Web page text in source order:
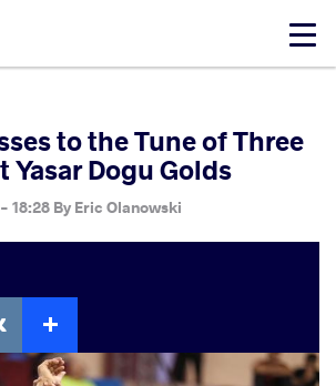
Click
menu
to the Tune of Three
Yasar Dogu Golds
18:28 By Eric Olanowski